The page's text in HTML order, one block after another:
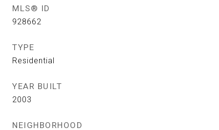
MLS® ID
928662
TYPE
Residential
YEAR BUILT
2003
NEIGHBORHOOD